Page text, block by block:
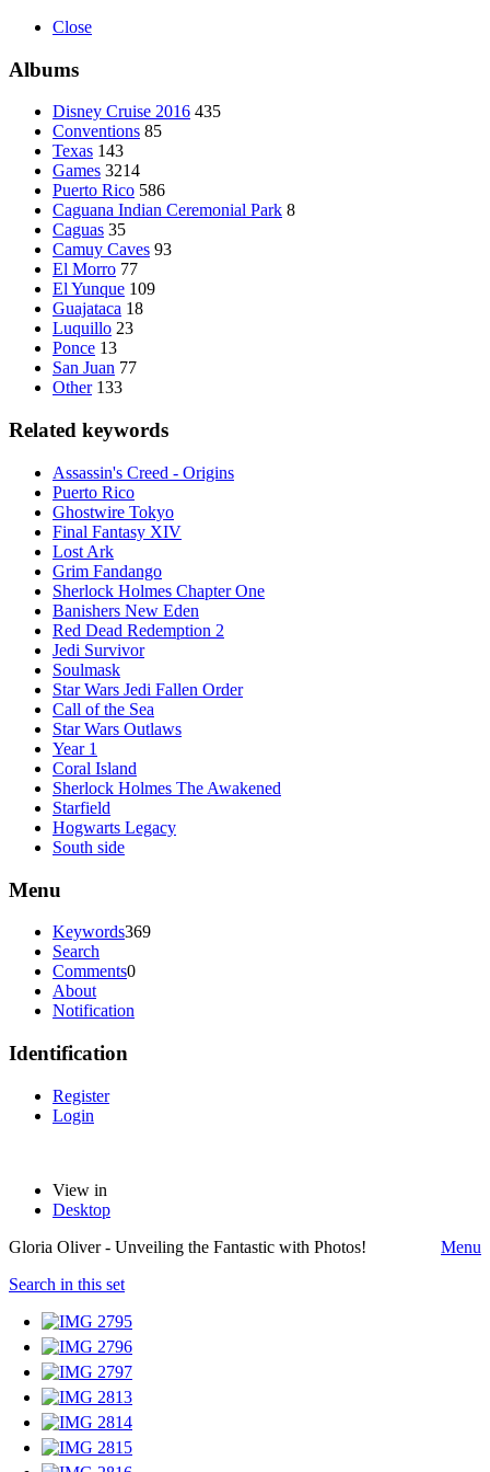
Close
Albums
Disney Cruise 2016 435
Conventions 85
Texas 143
Games 3214
Puerto Rico 586
Caguana Indian Ceremonial Park 8
Caguas 35
Camuy Caves 93
El Morro 77
El Yunque 109
Guajataca 18
Luquillo 23
Ponce 13
San Juan 77
Other 133
Related keywords
Assassin's Creed - Origins
Puerto Rico
Ghostwire Tokyo
Final Fantasy XIV
Lost Ark
Grim Fandango
Sherlock Holmes Chapter One
Banishers New Eden
Red Dead Redemption 2
Jedi Survivor
Soulmask
Star Wars Jedi Fallen Order
Call of the Sea
Star Wars Outlaws
Year 1
Coral Island
Sherlock Holmes The Awakened
Starfield
Hogwarts Legacy
South side
Menu
Keywords369
Search
Comments0
About
Notification
Identification
Register
Login
View in
Desktop
Gloria Oliver - Unveiling the Fantastic with Photos!
Menu
Search in this set